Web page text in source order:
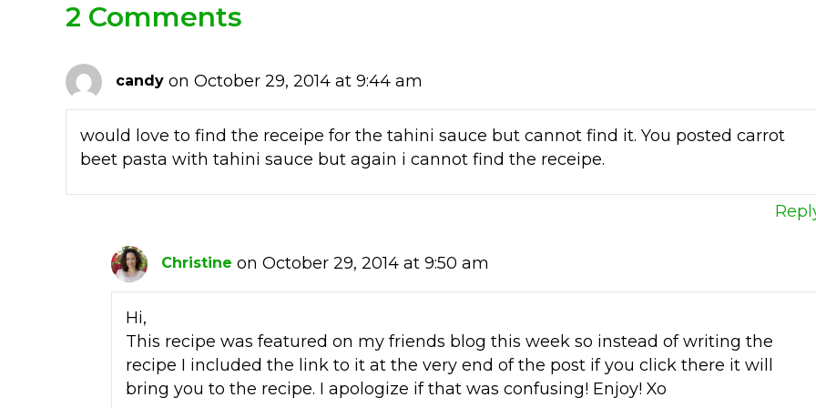
2 Comments
candy on October 29, 2014 at 9:44 am
would love to find the receipe for the tahini sauce but cannot find it. You posted carrot
beet pasta with tahini sauce but again i cannot find the receipe.
Christine on October 29, 2014 at 9:50 am
Hi,
This recipe was featured on my friends blog this week so instead of writing the
recipe I included the link to it at the very end of the post if you click there it will
bring you to the recipe. I apologize if that was confusing! Enjoy! Xo